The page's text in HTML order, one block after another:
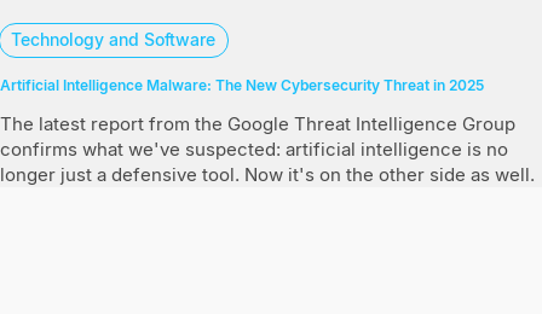
Technology and Software
Artificial Intelligence Malware: The New Cybersecurity Threat in 2025
The latest report from the Google Threat Intelligence Group
confirms what we've suspected: artificial intelligence is no
longer just a defensive tool. Now it's on the other side as well.